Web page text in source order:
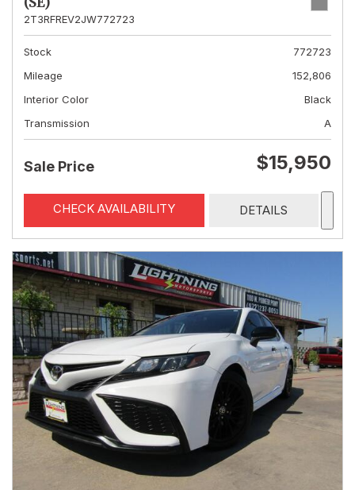
2T3RFREV2JW772723
Stock
772723
Mileage
152,806
Interior Color
Black
Transmission
A
Sale Price $15,950
CHECK AVAILABILITY DETAILS